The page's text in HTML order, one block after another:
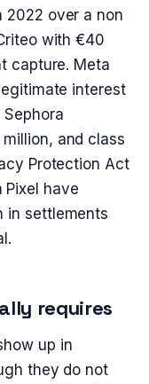
2022 over a non
with €40
capture. Meta
interest
and class
Protection Act
Pixel have
in settlements
requires
up in
they do not